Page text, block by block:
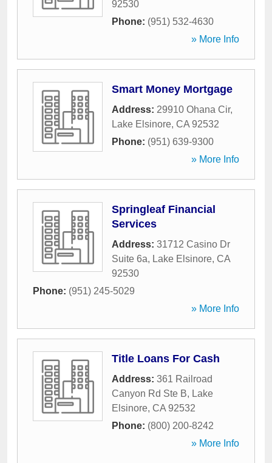
92530
Phone: (951) 532-4630
» More Info
Smart Money Mortgage
Address: 29910 Ohana Cir,
Lake Elsinore, CA 92532
Phone: (951) 639-9300
» More Info
Springleaf Financial
Services
Address: 31712 Casino Dr
Suite 6a, Lake Elsinore, CA
92530
Phone: (951) 245-5029
» More Info
Title Loans For Cash
Address: 361 Railroad
Canyon Rd Ste B, Lake
Elsinore, CA 92532
Phone: (800) 200-8242
» More Info